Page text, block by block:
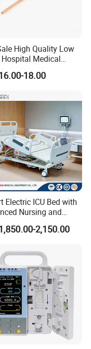
for outstanding
customizations such
terminal units, and
standards are
switches and electrical
and etc..
channel set, safe and
of medical
devices.
High Quality Low
Hospital Medical
Units for Medical
Systems OEM
Goods
18.00
Electric ICU Bed with
Nursing and
Features
2,150.00